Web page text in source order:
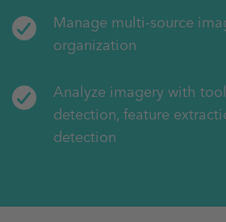
Manage multi-source
organization
Analyze imagery with
detection, feature
detection